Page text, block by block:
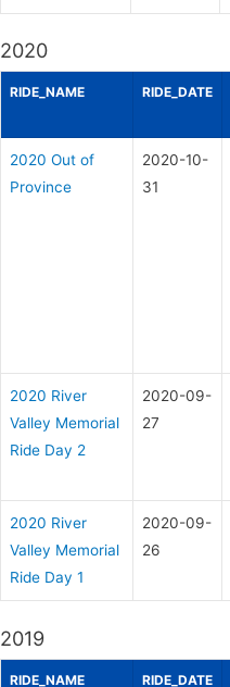
2020
RIDE_NAME RIDE_DATE
2020 Out of
Province
2020-10-
31
2020 River
Valley Memorial
Ride Day 2
2020-09-
27
2020 River
Valley Memorial
Ride Day 1
2020-09-
26
2019
RIDE_NAME RIDE_DATE